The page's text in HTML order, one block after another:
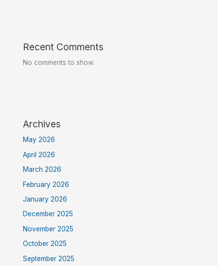
Recent Comments
No comments to show.
Archives
May 2026
April 2026
March 2026
February 2026
January 2026
December 2025
November 2025
October 2025
September 2025